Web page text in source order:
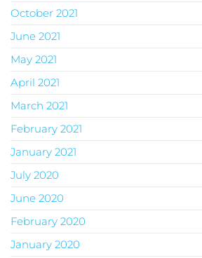
October 2021
June 2021
May 2021
April 2021
March 2021
February 2021
January 2021
July 2020
June 2020
February 2020
January 2020